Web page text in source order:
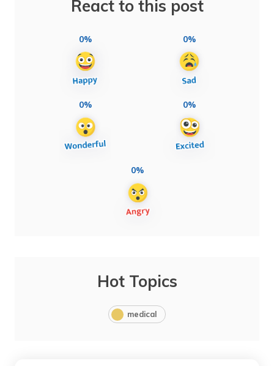
React to this post
0% 0%
0% 0%
0%
Hot Topics
medical